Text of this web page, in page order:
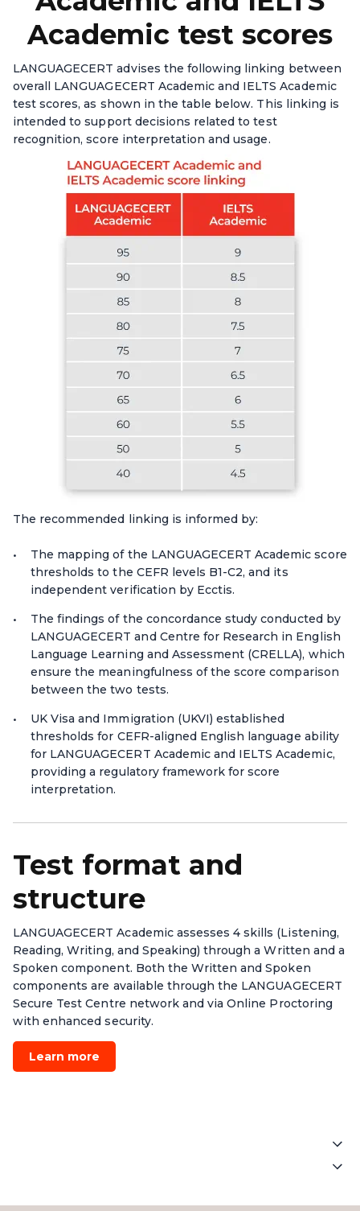
Academic test scores
LANGUAGECERT advises the following linking between
overall LANGUAGECERT Academic and IELTS Academic
test scores, as shown in the table below. This linking is
intended to support decisions related to test
recognition, score interpretation and usage.
The recommended linking is informed by:
The mapping of the LANGUAGECERT Academic score
thresholds to the CEFR levels B1-C2, and its
independent verification by Ecctis.
The findings of the concordance study conducted by
LANGUAGECERT and Centre for Research in English
Language Learning and Assessment (CRELLA), which
ensure the meaningfulness of the score comparison
between the two tests.
UK Visa and Immigration (UKVI) established
thresholds for CEFR-aligned English language ability
for LANGUAGECERT Academic and IELTS Academic,
providing a regulatory framework for score
interpretation.
Test format and
structure
LANGUAGECERT Academic assesses 4 skills (Listening,
Reading, Writing, and Speaking) through a Written and a
Spoken component. Both the Written and Spoken
components are available through the LANGUAGECERT
Secure Test Centre network and via Online Proctoring
with enhanced security.
Learn more